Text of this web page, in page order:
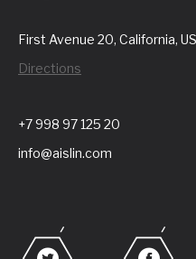
First Avenue 20, California,
Directions
+7 998 97 125 20
info@aislin.com